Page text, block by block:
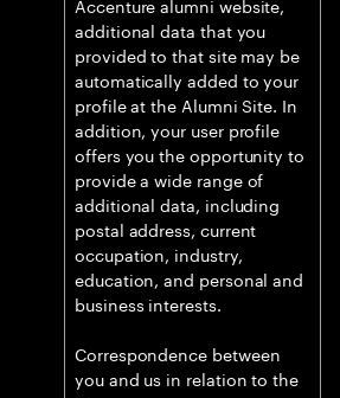
additional data that you
provided to that site may be
automatically added to your
profile at the Alumni Site. In
addition, your user profile
offers you the opportunity to
provide a wide range of
additional data, including
postal address, current
occupation, industry,
education, and personal and
business interests.
Correspondence between
you and us in relation to the